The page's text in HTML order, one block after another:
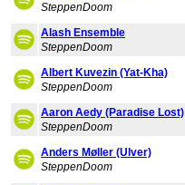
SteppenDoom
Alash Ensemble
SteppenDoom
Albert Kuvezin (Yat-Kha)
SteppenDoom
Aaron Aedy (Paradise Lost)
SteppenDoom
Anders Møller (Ulver)
SteppenDoom